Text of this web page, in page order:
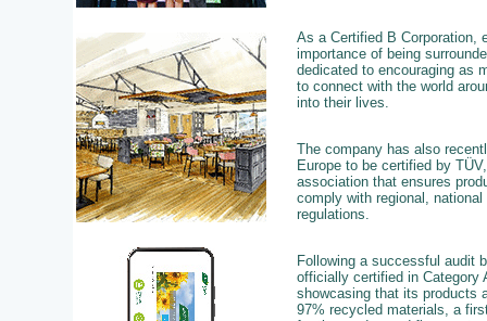
As a Certified B Corporation,
importance of being
dedicated to encouraging as
to connect with the world
into their lives.
The company has also
Europe to be certified by
association that ensures
comply with regional, national
regulations.
Following a successful audit
officially certified in Category
showcasing that its products
97% recycled materials, a